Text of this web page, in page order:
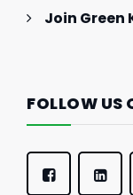
Join Green
FOLLOW US